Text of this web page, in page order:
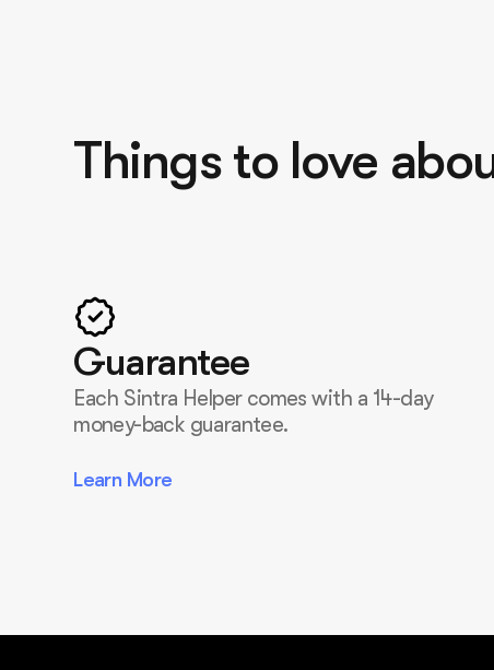
Things to love
Guarantee
Each Sintra Helper comes with a 14-day
money-back guarantee.
Learn More